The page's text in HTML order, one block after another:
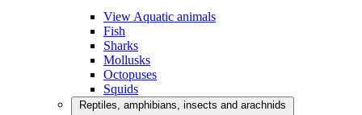
View Aquatic animals
Fish
Sharks
Mollusks
Octopuses
Squids